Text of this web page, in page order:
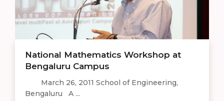
National Mathematics Workshop at
Bengaluru Campus
March 26, 2011 School of Engineering,
Bengaluru A ...